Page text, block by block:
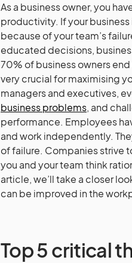
As a business owner, you
productivity. If your
because of your team’s
educated decisions,
70% of business owners end
very crucial for maximising
managers and executives,
business problems, and
performance. Employees
and work independently.
of failure. Companies strive
you and your team think
article, we’ll take a closer
can be improved in the
Top 5 critical